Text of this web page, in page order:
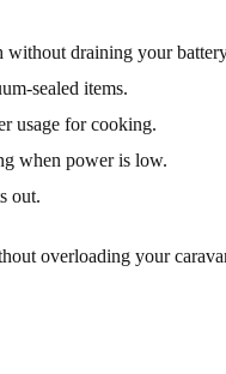
without draining your
sealed items.
usage for cooking.
when power is low.
out.
overloading your